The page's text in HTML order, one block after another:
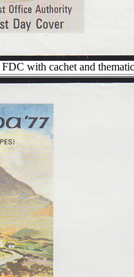
FDC with cachet and